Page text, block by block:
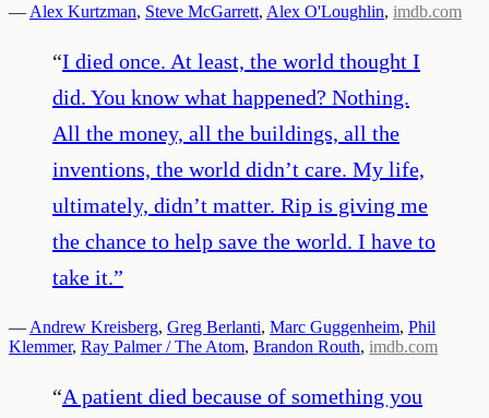
— Alex Kurtzman, Steve McGarrett, Alex O'Loughlin, imdb.com
“I died once. At least, the world thought I
did. You know what happened? Nothing.
All the money, all the buildings, all the
inventions, the world didn’t care. My life,
ultimately, didn’t matter. Rip is giving me
the chance to help save the world. I have to
take it.”
— Andrew Kreisberg, Greg Berlanti, Marc Guggenheim, Phil
Klemmer, Ray Palmer / The Atom, Brandon Routh, imdb.com
“A patient died because of something you